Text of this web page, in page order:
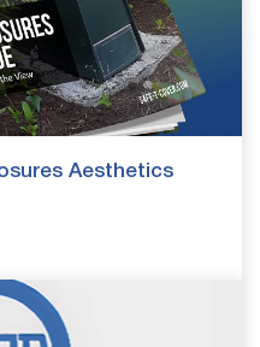
Aesthetics